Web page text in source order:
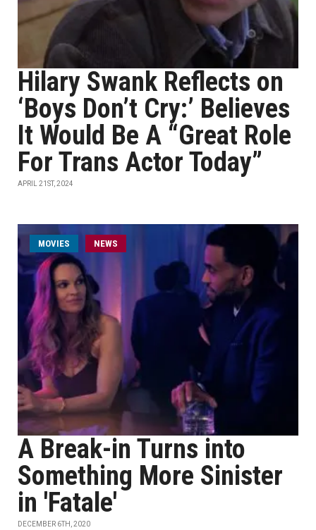
Hilary Swank Reflects on
‘Boys Don’t Cry:’ Believes
It Would Be A “Great Role
For Trans Actor Today”
APRIL 21ST, 2024
MOVIES NEWS
A Break-in Turns into
Something More Sinister
in 'Fatale'
DECEMBER 6TH, 2020